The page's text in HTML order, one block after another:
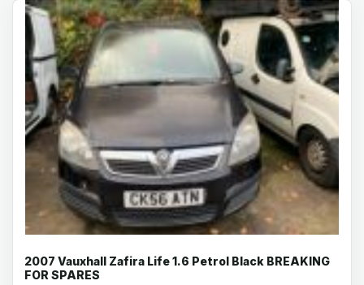
2007 Vauxhall Zafira Life 1.6 Petrol Black BREAKING
FOR SPARES